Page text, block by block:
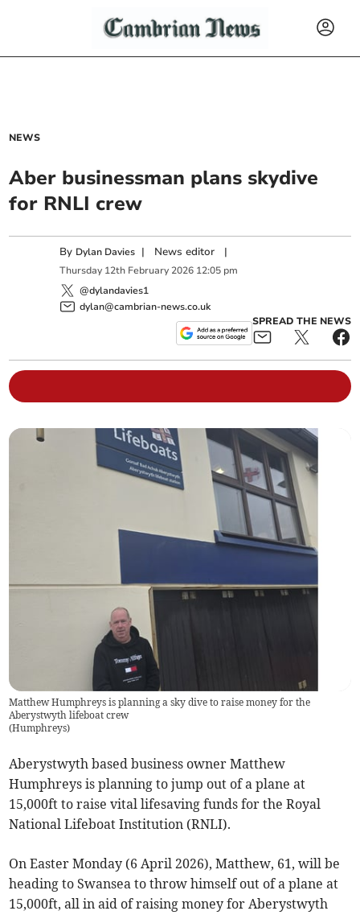
NEWS
Aber businessman plans skydive
for RNLI crew
By Dylan Davies | News editor |
Thursday 12th February 2026 12:05 pm
@dylandavies1
dylan@cambrian-news.co.uk
SPREAD THE NEWS
Matthew Humphreys is planning a sky dive to raise money for the
Aberystwyth lifeboat crew
(Humphreys)
Aberystwyth based business owner Matthew
Humphreys is planning to jump out of a plane at
15,000ft to raise vital lifesaving funds for the Royal
National Lifeboat Institution (RNLI).
On Easter Monday (6 April 2026), Matthew, 61, will be
heading to Swansea to throw himself out of a plane at
15,000ft, all in aid of raising money for Aberystwyth